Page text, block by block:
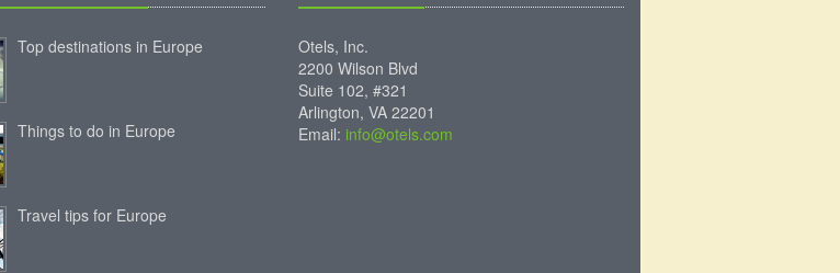
Top destinations in Europe
Things to do in Europe
Travel tips for Europe
Otels, Inc.
2200 Wilson Blvd
Suite 102, #321
Arlington, VA 22201
Email: info@otels.com